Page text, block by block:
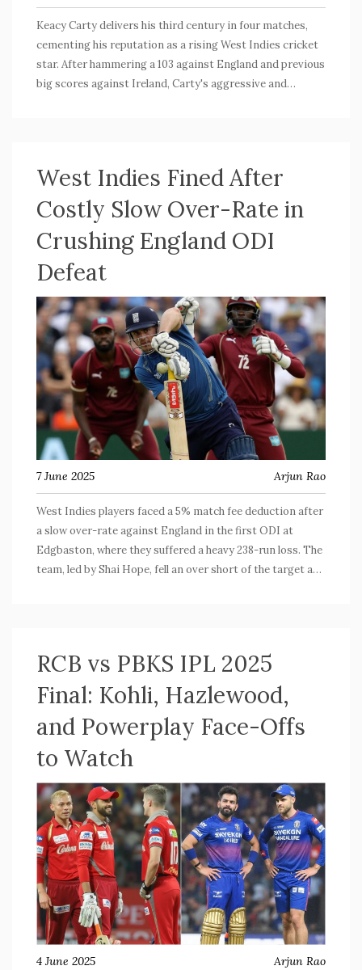
Keacy Carty delivers his third century in four matches,
cementing his reputation as a rising West Indies cricket
star. After hammering a 103 against England and previous
big scores against Ireland, Carty's aggressive and
West Indies Fined After
Costly Slow Over-Rate in
Crushing England ODI
Defeat
7 June 2025 Arjun Rao
West Indies players faced a 5% match fee deduction after
a slow over-rate against England in the first ODI at
Edgbaston, where they suffered a heavy 238-run loss. The
team, led by Shai Hope, fell an over short of the target and
RCB vs PBKS IPL 2025
Final: Kohli, Hazlewood,
and Powerplay Face-Offs
to Watch
4 June 2025 Arjun Rao